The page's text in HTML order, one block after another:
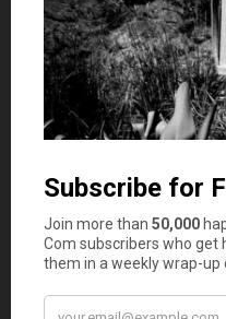
Tool 4: Evolve Money
An application available
desktop operation
bill paying into one
college student pay for
express pay option that
tack on a small fee.
credit cards, as well as